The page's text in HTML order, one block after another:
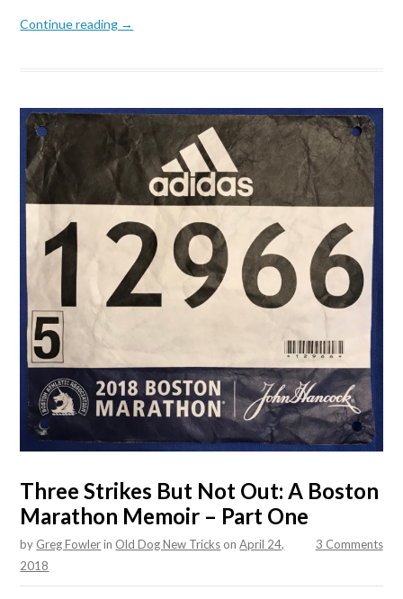
Continue reading →
Three Strikes But Not Out: A Boston
Marathon Memoir – Part One
by Greg Fowlerin Old Dog New Tricks 3 Comments
onApril 24,
2018